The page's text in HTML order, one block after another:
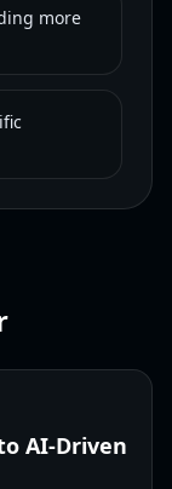
more
AI-Driven